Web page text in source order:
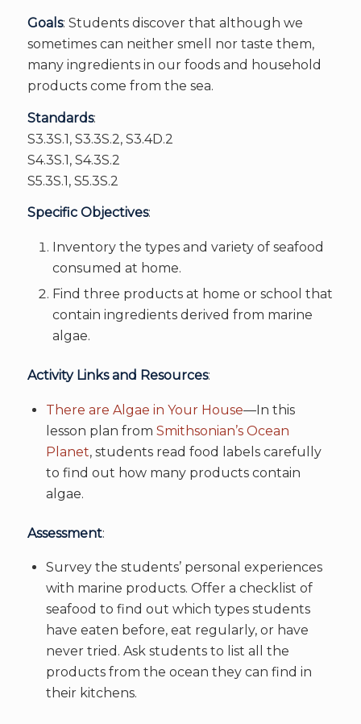
Goals: Students discover that although we
sometimes can neither smell nor taste them,
many ingredients in our foods and household
products come from the sea.
Standards:
S3.3S.1, S3.3S.2, S3.4D.2
S4.3S.1, S4.3S.2
S5.3S.1, S5.3S.2
Specific Objectives:
Inventory the types and variety of seafood
consumed at home.
Find three products at home or school that
contain ingredients derived from marine
algae.
Activity Links and Resources:
There are Algae in Your House—In this
lesson plan from Smithsonian’s Ocean
Planet, students read food labels carefully
to find out how many products contain
algae.
Assessment:
Survey the students’ personal experiences
with marine products. Offer a checklist of
seafood to find out which types students
have eaten before, eat regularly, or have
never tried. Ask students to list all the
products from the ocean they can find in
their kitchens.